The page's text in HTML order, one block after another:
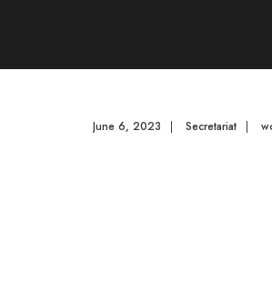
June 6, 2023 | Secretariat |